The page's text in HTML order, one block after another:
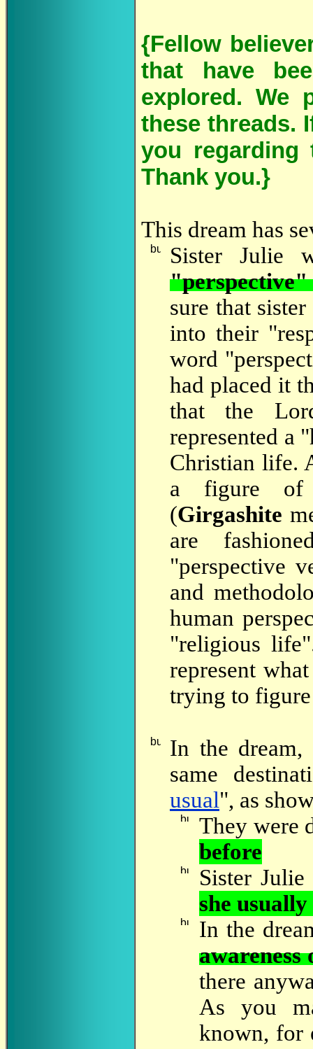
{Fellow
that have
explored. We
these threads.
you regarding
Thank you.}
This dream has
Sister Julie
sure that
into their
word
had placed it
that the
represented a
Christian life.
a figure of
(Girgashite
are
"perspective
and
human
"religious
represent
trying to
In the
same
usual", as
They were
before
Sister
she
In the
awareness
there
As you
known, for